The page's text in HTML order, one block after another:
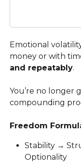
Emotional
money or with
and repeatably.
You’re no longer
compounding
Freedom
Stability →
Optionality